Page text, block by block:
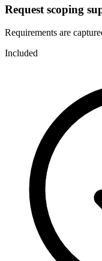
Request scoping
Requirements are
Included